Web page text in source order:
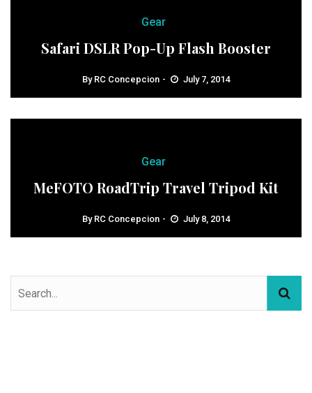
Gear
Safari DSLR Pop-Up Flash Booster
By RC Concepcion July 7, 2014
Gear
MeFOTO RoadTrip Travel Tripod Kit
By RC Concepcion July 8, 2014